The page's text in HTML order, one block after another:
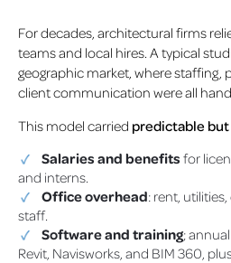
For decades, architectural firms
teams and local hires. A typical
geographic market, where staffing,
client communication were all
This model carried predictable
Salaries and benefits for
and interns.
Office overhead: rent,
staff.
Software and training;
Revit, Navisworks, and BIM 360,